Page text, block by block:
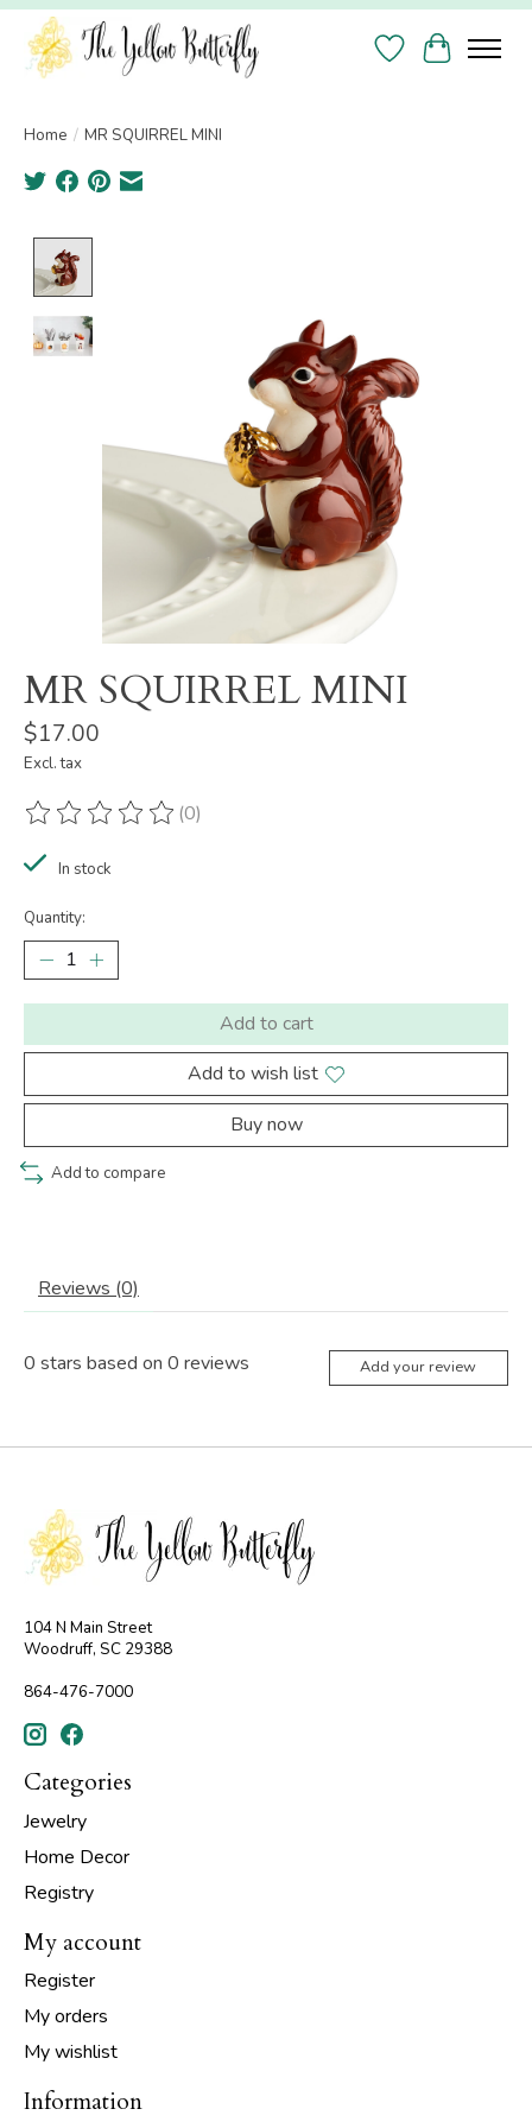
Wish List
Cart
Home / MR SQUIRREL MINI
MR SQUIRREL MINI
$17.00
Excl. tax
The rating of this product is
(0)
In stock
Quantity:
Add to cart
Add to wish list
Buy now
Add to compare
Reviews (0)
0 stars based on 0 reviews Add your review
104 N Main Street
Woodruff, SC 29388
864-476-7000
Categories
Jewelry
Home Decor
Registry
My account
Register
My orders
My wishlist
Information